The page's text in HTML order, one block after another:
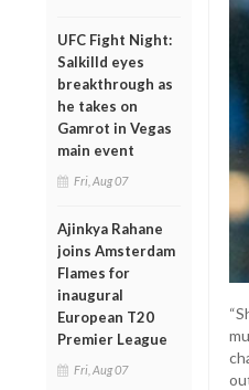
UFC Fight Night:
Salkilld eyes
breakthrough as
he takes on
Gamrot in Vegas
main event
Fri, Aug 07
Ajinkya Rahane
joins Amsterdam
Flames for
inaugural
European T20
Premier League
Fri, Aug 07